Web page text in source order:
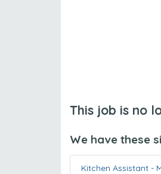
This job is no
We have these
Kitchen Assistant-